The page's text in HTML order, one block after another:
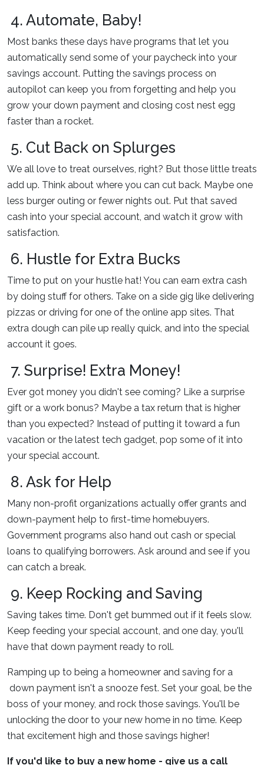
4. Automate, Baby!
Most banks these days have programs that let you
automatically send some of your paycheck into your
savings account. Putting the savings process on
autopilot can keep you from forgetting and help you
grow your down payment and closing cost nest egg
faster than a rocket.
5. Cut Back on Splurges
We all love to treat ourselves, right? But those little treats
add up. Think about where you can cut back. Maybe one
less burger outing or fewer nights out. Put that saved
cash into your special account, and watch it grow with
satisfaction.
6. Hustle for Extra Bucks
Time to put on your hustle hat! You can earn extra cash
by doing stuff for others. Take on a side gig like delivering
pizzas or driving for one of the online app sites. That
extra dough can pile up really quick, and into the special
account it goes.
7. Surprise! Extra Money!
Ever got money you didn't see coming? Like a surprise
gift or a work bonus? Maybe a tax return that is higher
than you expected? Instead of putting it toward a fun
vacation or the latest tech gadget, pop some of it into
your special account.
8. Ask for Help
Many non-profit organizations actually offer grants and
down-payment help to first-time homebuyers.
Government programs also hand out cash or special
loans to qualifying borrowers. Ask around and see if you
can catch a break.
9. Keep Rocking and Saving
Saving takes time. Don't get bummed out if it feels slow.
Keep feeding your special account, and one day, you'll
have that down payment ready to roll.
Ramping up to being a homeowner and saving for a
down payment isn't a snooze fest. Set your goal, be the
boss of your money, and rock those savings. You'll be
unlocking the door to your new home in no time. Keep
that excitement high and those savings higher!
If you'd like to buy a new home - give us a call